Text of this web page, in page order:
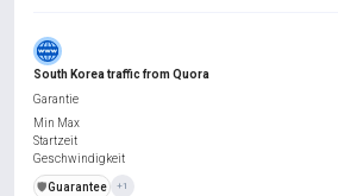
South Korea traffic from Quora
Garantie
Min Max
Startzeit
Geschwindigkeit
️🛡️Guarantee +1